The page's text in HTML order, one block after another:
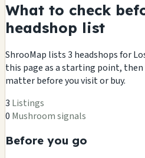
What to check
headshop list
ShrooMap lists 3 headshops for
this page as a starting point,
matter before you visit or buy.
3 Listings
0 Mushroom signals
Before you go